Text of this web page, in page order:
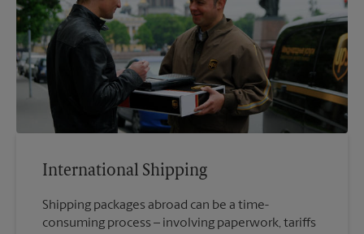
International Shipping
Shipping packages abroad can be a time-
consuming process – involving paperwork, tariffs